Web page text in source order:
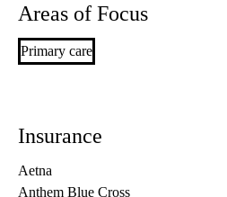
Areas of Focus
Primary care
Insurance
Aetna
Anthem Blue Cross